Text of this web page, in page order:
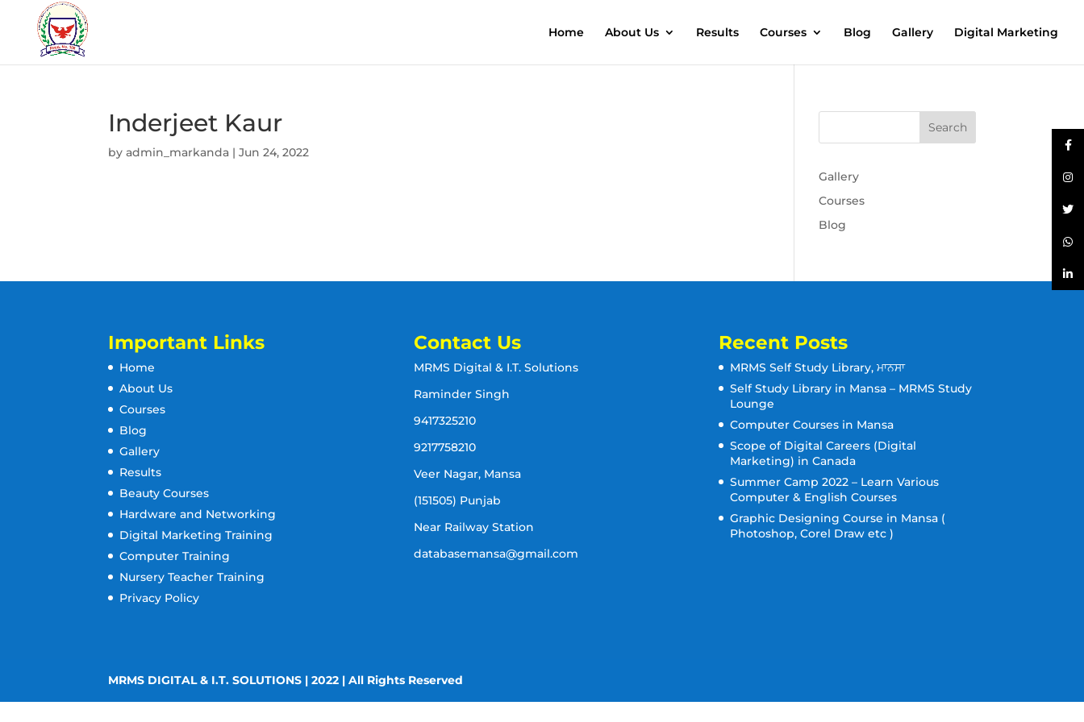
Home About Us Results Courses Blog Gallery Digital Marketing
Inderjeet Kaur
byadmin_markanda |Jun 24, 2022
Gallery
Courses
Blog
Important Links
Home
About Us
Courses
Blog
Gallery
Results
Beauty Courses
Hardware and Networking
Digital Marketing Training
Computer Training
Nursery Teacher Training
Privacy Policy
Contact Us
MRMS Digital & I.T. Solutions
Raminder Singh
9417325210
9217758210
Veer Nagar, Mansa
(151505) Punjab
Near Railway Station
databasemansa@gmail.com
Recent Posts
MRMS Self Study Library, ਮਾਨਸਾ
Self Study Library in Mansa – MRMS Study
Lounge
Computer Courses in Mansa
Scope of Digital Careers (Digital
Marketing) in Canada
Summer Camp 2022 – Learn Various
Computer & English Courses
Graphic Designing Course in Mansa (
Photoshop, Corel Draw etc )
MRMS DIGITAL & I.T. SOLUTIONS | 2022 | All Rights Reserved